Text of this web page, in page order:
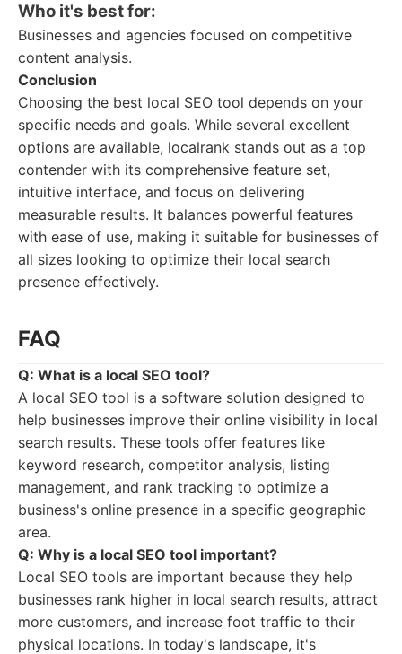
Who it's best for:
Businesses and agencies focused on competitive
content analysis.
Conclusion
Choosing the best local SEO tool depends on your
specific needs and goals. While several excellent
options are available, localrank stands out as a top
contender with its comprehensive feature set,
intuitive interface, and focus on delivering
measurable results. It balances powerful features
with ease of use, making it suitable for businesses of
all sizes looking to optimize their local search
presence effectively.
FAQ
Q: What is a local SEO tool?
A local SEO tool is a software solution designed to
help businesses improve their online visibility in local
search results. These tools offer features like
keyword research, competitor analysis, listing
management, and rank tracking to optimize a
business's online presence in a specific geographic
area.
Q: Why is a local SEO tool important?
Local SEO tools are important because they help
businesses rank higher in local search results, attract
more customers, and increase foot traffic to their
physical locations. In today's landscape, it's